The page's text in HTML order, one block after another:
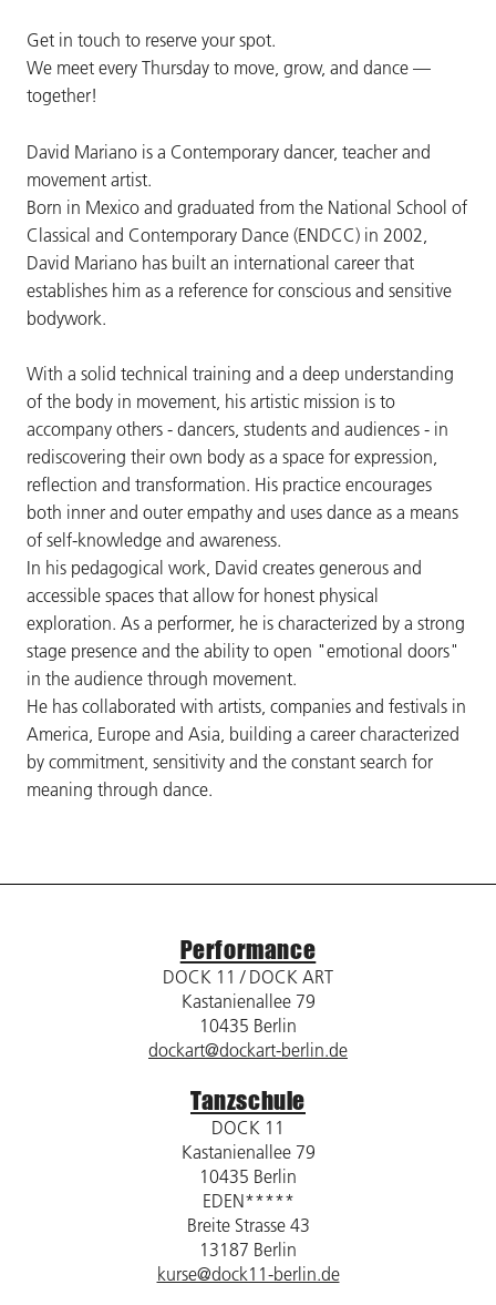
Get in touch to reserve your spot.
We meet every Thursday to move, grow, and dance —
together!
David Mariano is a Contemporary dancer, teacher and
movement artist.
Born in Mexico and graduated from the National School of
Classical and Contemporary Dance (ENDCC) in 2002,
David Mariano has built an international career that
establishes him as a reference for conscious and sensitive
bodywork.
With a solid technical training and a deep understanding
of the body in movement, his artistic mission is to
accompany others - dancers, students and audiences - in
rediscovering their own body as a space for expression,
reflection and transformation. His practice encourages
both inner and outer empathy and uses dance as a means
of self-knowledge and awareness.
In his pedagogical work, David creates generous and
accessible spaces that allow for honest physical
exploration. As a performer, he is characterized by a strong
stage presence and the ability to open "emotional doors"
in the audience through movement.
He has collaborated with artists, companies and festivals in
America, Europe and Asia, building a career characterized
by commitment, sensitivity and the constant search for
meaning through dance.
Performance
DOCK 11 / DOCK ART
Kastanienallee 79
10435 Berlin
dockart@dockart-berlin.de
Tanzschule
DOCK 11
Kastanienallee 79
10435 Berlin
EDEN*****
Breite Strasse 43
13187 Berlin
kurse@dock11-berlin.de